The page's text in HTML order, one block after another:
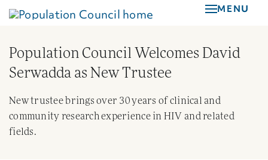
Skip
content
MENU
Population Council Welcomes David
Serwadda as New Trustee
New trustee brings over 30 years of clinical and
community research experience in HIV and related
fields.